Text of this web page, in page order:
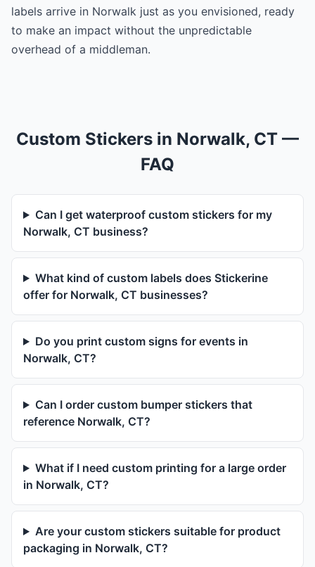
labels arrive in Norwalk just as you envisioned, ready
to make an impact without the unpredictable
overhead of a middleman.
Custom Stickers in Norwalk, CT —
FAQ
Can I get waterproof custom stickers for my
Norwalk, CT business?
What kind of custom labels does Stickerine
offer for Norwalk, CT businesses?
Do you print custom signs for events in
Norwalk, CT?
Can I order custom bumper stickers that
reference Norwalk, CT?
What if I need custom printing for a large order
in Norwalk, CT?
Are your custom stickers suitable for product
packaging in Norwalk, CT?